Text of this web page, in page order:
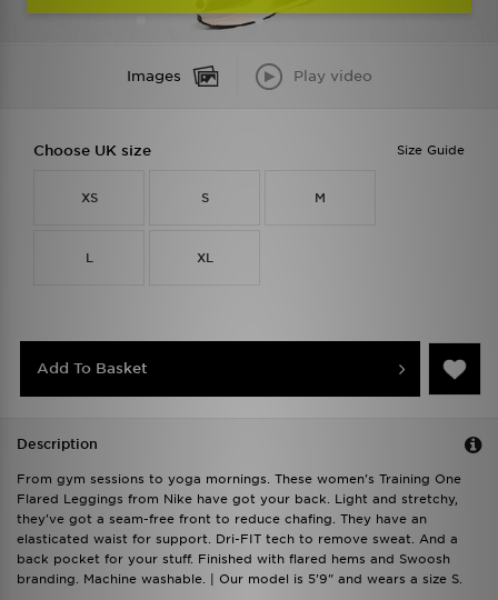
Images Play video
Size Guide
Choose UK size
XS S M
L XL
Add To Basket
Description
From gym sessions to yoga mornings. These women's Training One
Flared Leggings from Nike have got your back. Light and stretchy,
they've got a seam-free front to reduce chafing. They have an
elasticated waist for support. Dri-FIT tech to remove sweat. And a
back pocket for your stuff. Finished with flared hems and Swoosh
branding. Machine washable. | Our model is 5'9" and wears a size S.